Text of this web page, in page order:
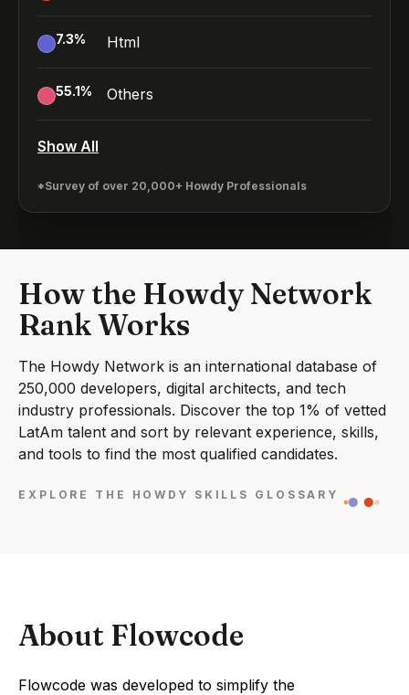
7.3% Html
55.1% Others
Show All
*Survey of over 20,000+ Howdy Professionals
How the Howdy Network
Rank Works
The Howdy Network is an international database of
250,000 developers, digital architects, and tech
industry professionals. Discover the top 1% of vetted
LatAm talent and sort by relevant experience, skills,
and tools to find the most qualified candidates.
EXPLORE THE HOWDY SKILLS GLOSSARY
About Flowcode
Flowcode was developed to simplify the